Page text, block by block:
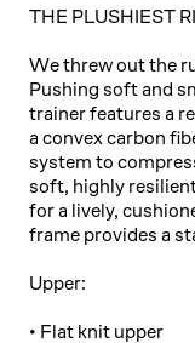
THE PLUSHIEST
We threw out the
Pushing soft and
trainer features a
a convex carbon
system to
soft, highly
for a lively,
frame provides a
Upper:
• Flat knit upper